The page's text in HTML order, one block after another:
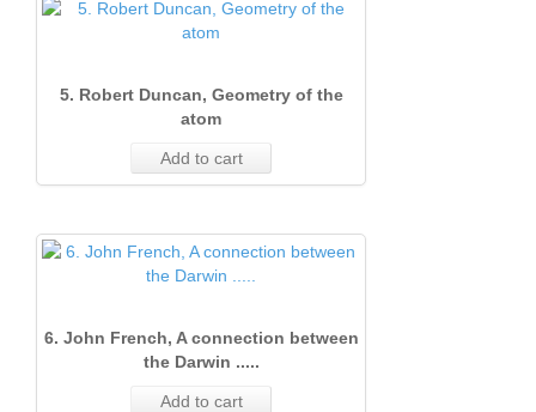
5. Robert Duncan, Geometry of the
atom
Add to cart
6. John French, A connection between
the Darwin .....
Add to cart